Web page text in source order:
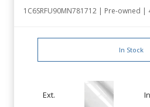
1C6SRFU90MN781712 | Pre-owned |
In Stock
Ext.